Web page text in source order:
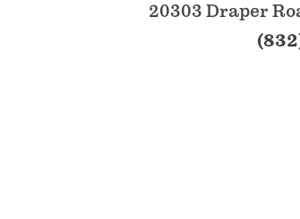
20303 Draper